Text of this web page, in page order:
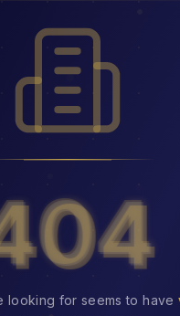
looking for seems to have